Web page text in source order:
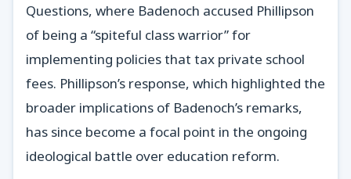
Questions, where Badenoch accused Phillipson
of being a “spiteful class warrior” for
implementing policies that tax private school
fees. Phillipson’s response, which highlighted the
broader implications of Badenoch’s remarks,
has since become a focal point in the ongoing
ideological battle over education reform.